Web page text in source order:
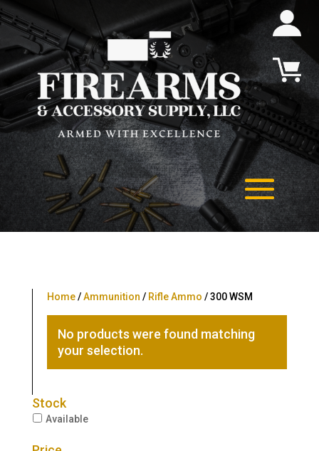
Home/Ammunition / Rifle Ammo / 300 WSM
No products were found matching
your selection.
Stock
Available